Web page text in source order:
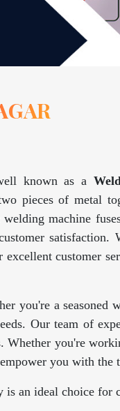
known as a
pieces of metal
machine
customer
you're a seasoned
Our team of
you're
you with the
is an ideal choice for